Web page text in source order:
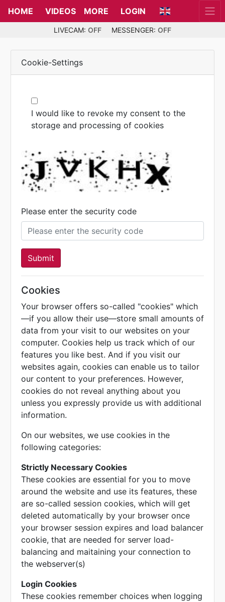
HOME VIDEOS MORE LOGIN
LIVECAM: OFF MESSENGER: OFF
Cookie-Settings
I would like to revoke my consent to the
storage and processing of cookies
Please enter the security code
Submit
Cookies
Your browser offers so-called "cookies" which
—if you allow their use—store small amounts of
data from your visit to our websites on your
computer. Cookies help us track which of our
features you like best. And if you visit our
websites again, cookies can enable us to tailor
our content to your preferences. However,
cookies do not reveal anything about you
unless you expressly provide us with additional
information.
On our websites, we use cookies in the
following categories:
Strictly Necessary Cookies
These cookies are essential for you to move
around the website and use its features, these
are so-called session cookies, which will get
deleted automatically by your browser once
your browser session expires and load balancer
cookie, that are needed for server load-
balancing and maitaining your connection to
the webserver(s)
Login Cookies
These cookies remember choices when logging